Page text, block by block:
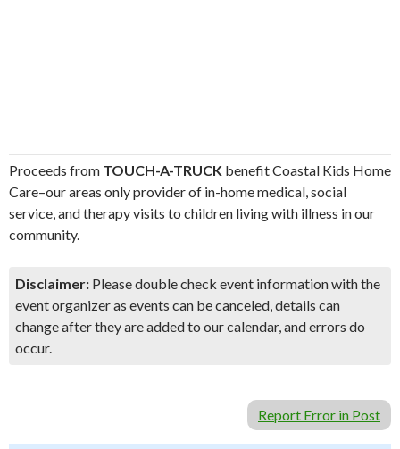
Proceeds from TOUCH-A-TRUCK benefit Coastal Kids Home
Care–our areas only provider of in-home medical, social
service, and therapy visits to children living with illness in our
community.
Disclaimer: Please double check event information with the
event organizer as events can be canceled, details can
change after they are added to our calendar, and errors do
occur.
Report Error in Post